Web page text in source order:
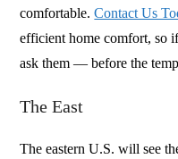
comfortable.Contact Us
efficient home comfort, so
ask them — before the
The East
The eastern U.S. will see